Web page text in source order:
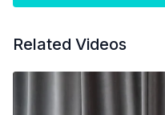
Related Videos